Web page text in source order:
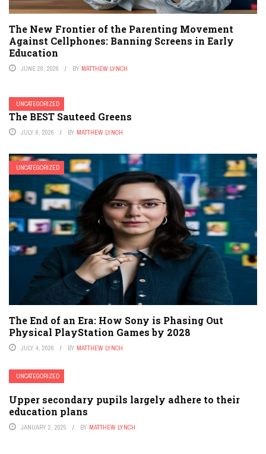
The New Frontier of the Parenting Movement
Against Cellphones: Banning Screens in Early
Education
JUNE 28, 2026 BY MATTHEW LYNCH
UNCATEGORIZED
The BEST Sauteed Greens
JULY 6, 2026 BY MATTHEW LYNCH
UNCATEGORIZED
The End of an Era: How Sony is Phasing Out
Physical PlayStation Games by 2028
JULY 4, 2026 BY MATTHEW LYNCH
UNCATEGORIZED
Upper secondary pupils largely adhere to their
education plans
JANUARY 2, 2025 BY MATTHEW LYNCH